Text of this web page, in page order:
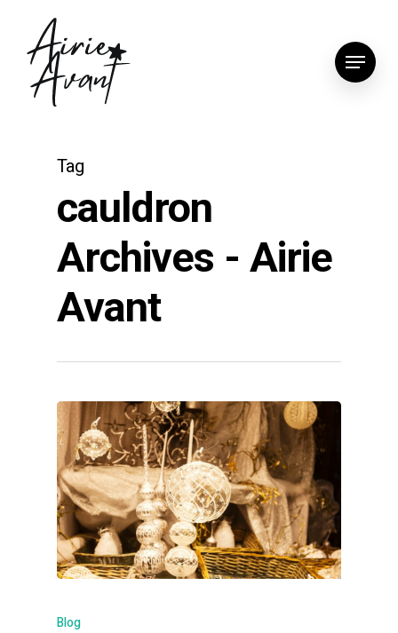
main
content
Menu
Tag
cauldron
Archives - Airie
Avant
Blog